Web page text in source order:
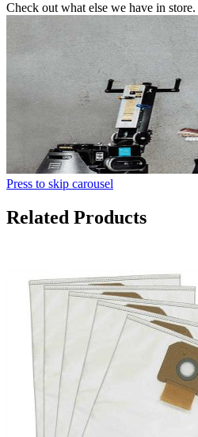
Check out what else we have in store.
Press to skip carousel
Related Products